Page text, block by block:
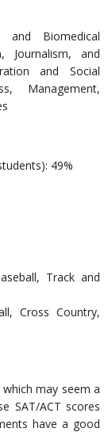
and Biomedical
Journalism, and
and Social
Management,
49%
Track and
Cross Country,
may seem a
SAT/ACT scores
have a good